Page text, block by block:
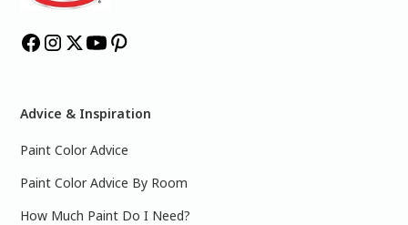
Advice & Inspiration
Paint Color Advice
Paint Color Advice By Room
How Much Paint Do I Need?